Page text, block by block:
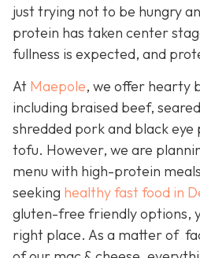
just trying not to be hungry
protein has taken center
fullness is expected, and
At Maepole, we offer hearty
including braised beef,
shredded pork and black eye
tofu. However, we are
menu with high-protein
seeking healthy fast food in
gluten-free friendly options,
right place. As a matter of